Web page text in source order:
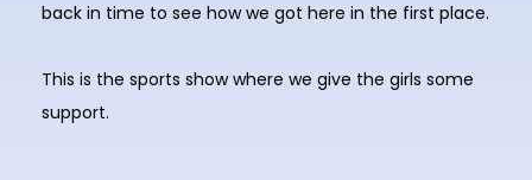
back in time to see how we got here in the first place.
This is the sports show where we give the girls some
support.